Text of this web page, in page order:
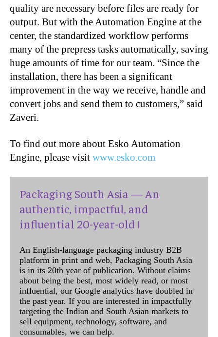
quality are necessary before files are ready for
output. But with the Automation Engine at the
center, the standardized workflow performs
many of the prepress tasks automatically, saving
huge amounts of time for our team. “Since the
installation, there has been a significant
improvement in the way we receive, handle and
convert jobs and send them to customers,” said
Zaveri.
To find out more about Esko Automation
Engine, please visit www.esko.com
Packaging South Asia — An
authentic, impactful, and
influential 20-year-old !
An English-language packaging industry B2B
platform in print and web, Packaging South Asia
is in its 20th year of publication. Without claims
about being the best, most widely read, or most
influential, our Google analytics have doubled in
the past year. If you are interested in impactfully
targeting the Indian and South Asian markets to
sell equipment, technology, software, and
consumables, we can help.